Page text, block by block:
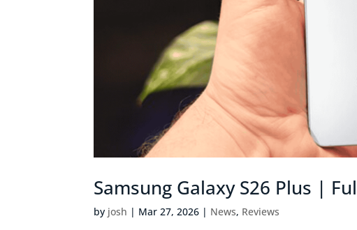
Samsung Galaxy S26 Plus |
by josh | Mar 27, 2026 | News, Reviews